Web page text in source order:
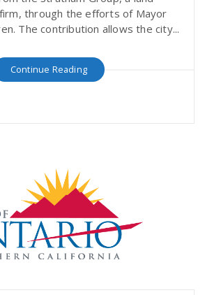
through the efforts of Mayor
The contribution allows the city...
Continue Reading